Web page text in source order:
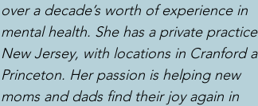
over a decade’s worth of experience in
mental health. She has a private
New Jersey, with locations in Cranford
Princeton. Her passion is helping new
moms and dads find their joy again in